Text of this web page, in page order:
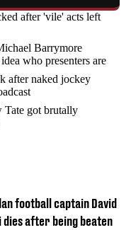
after 'vile' acts left
Barrymore
who presenters are
after naked jockey
Tate got brutally
football captain David
dies after being beaten